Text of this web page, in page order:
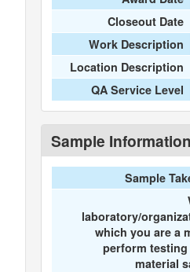
Closeout Date
Work Description
Location Description
QA Service Level
Sample Information
Sample
laboratory/
which you are a
perform
material